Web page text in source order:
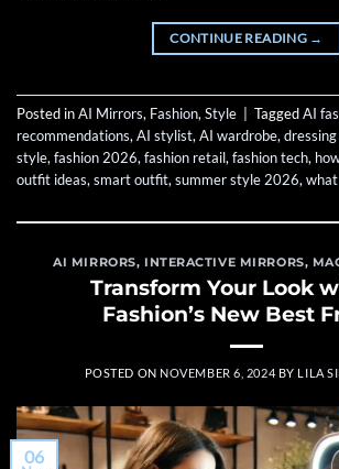
CONTINUE READING →
Posted inAI Mirrors, Fashion, Style TaggedAI
recommendations, AI stylist, AI wardrobe,
style, fashion 2026, fashion retail, fashion tech,
outfit ideas, smart outfit, summer style 2026,
AI MIRRORS, INTERACTIVE MIRRORS,
Transform Your Look
Fashion’s New Best
POSTED ON NOVEMBER 6, 2024 BY LILA
06